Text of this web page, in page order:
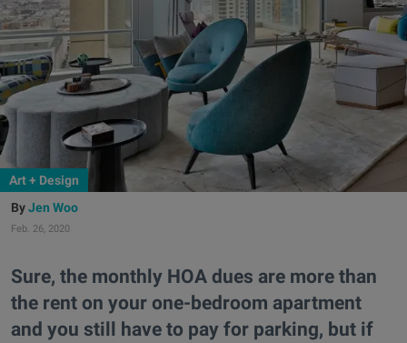
Art + Design
Jen Woo
Feb. 26, 2020
Sure, the monthly HOA dues are more than
the rent on your one-bedroom apartment
and you still have to pay for parking, but if